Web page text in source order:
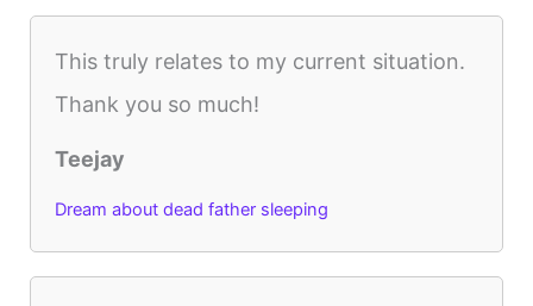
This truly relates to my current situation.
Thank you so much!
Teejay
Dream about dead father sleeping